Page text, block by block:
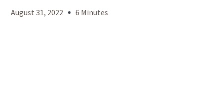
August 31, 2022 6 Minutes